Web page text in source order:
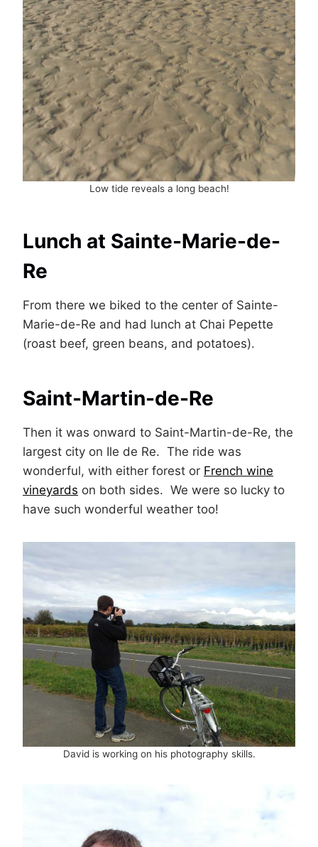
Low tide reveals a long beach!
Lunch at Sainte-Marie-de-
Re
From there we biked to the center of Sainte-
Marie-de-Re and had lunch at Chai Pepette
(roast beef, green beans, and potatoes).
Saint-Martin-de-Re
Then it was onward to Saint-Martin-de-Re, the
largest city on Ile de Re. The ride was
wonderful, with either forest or French wine
vineyards on both sides. We were so lucky to
have such wonderful weather too!
David is working on his photography skills.